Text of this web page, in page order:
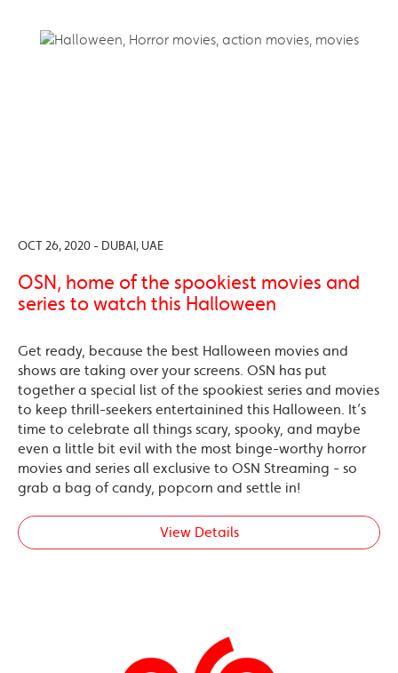
OCT 26, 2020 - DUBAI, UAE
OSN, home of the spookiest movies and
series to watch this Halloween
Get ready, because the best Halloween movies and
shows are taking over your screens. OSN has put
together a special list of the spookiest series and movies
to keep thrill-seekers entertainined this Halloween. It’s
time to celebrate all things scary, spooky, and maybe
even a little bit evil with the most binge-worthy horror
movies and series all exclusive to OSN Streaming - so
grab a bag of candy, popcorn and settle in!
View Details